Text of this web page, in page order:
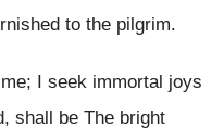
to the pilgrim.
I seek immortal joys
shall be The bright